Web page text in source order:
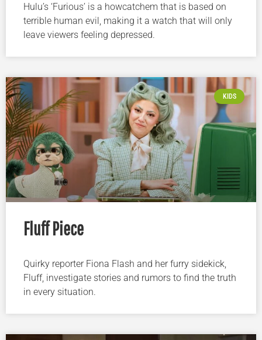
Hulu’s ‘Furious’ is a howcatchem that is based on
terrible human evil, making it a watch that will only
leave viewers feeling depressed.
KIDS
Fluff Piece
Quirky reporter Fiona Flash and her furry sidekick,
Fluff, investigate stories and rumors to find the truth
in every situation.